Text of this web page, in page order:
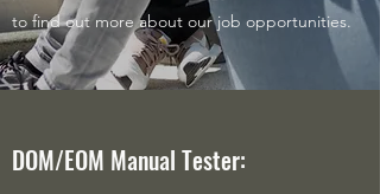
to find out more about our job opportunities.
DOM/EOM Manual Tester: